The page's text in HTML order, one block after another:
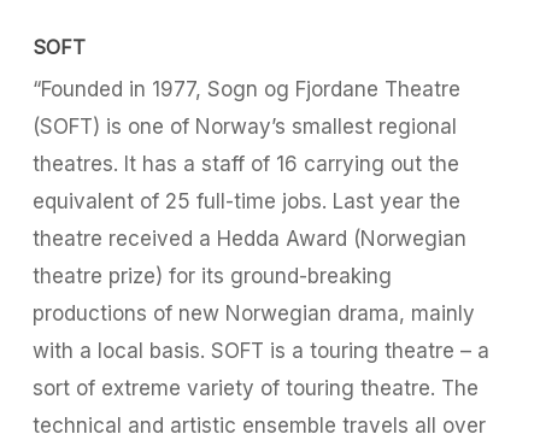
SOFT
“Founded in 1977, Sogn og Fjordane Theatre
(SOFT) is one of Norway’s smallest regional
theatres. It has a staff of 16 carrying out the
equivalent of 25 full-time jobs. Last year the
theatre received a Hedda Award (Norwegian
theatre prize) for its ground-breaking
productions of new Norwegian drama, mainly
with a local basis. SOFT is a touring theatre – a
sort of extreme variety of touring theatre. The
technical and artistic ensemble travels all over